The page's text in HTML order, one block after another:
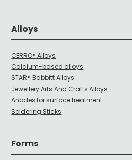
Alloys
CERRO® Alloys
Calcium-based alloys
STAR® Babbitt Alloys
Jewellery Arts And Crafts Alloys
Anodes for surface treatment
Soldering Sticks
Forms